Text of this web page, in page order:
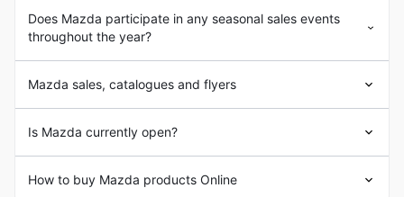
Does Mazda participate in any seasonal sales events
throughout the year?
Mazda sales, catalogues and flyers
Is Mazda currently open?
How to buy Mazda products Online